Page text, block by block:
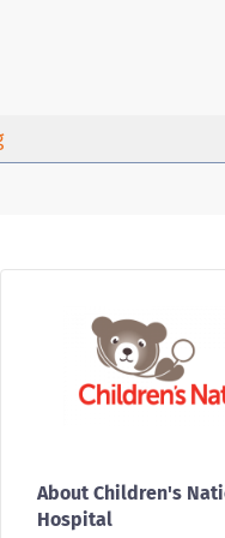
About Children's
Hospital